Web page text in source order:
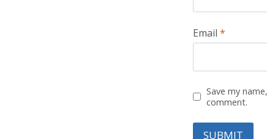
Email*
Save my
comment.